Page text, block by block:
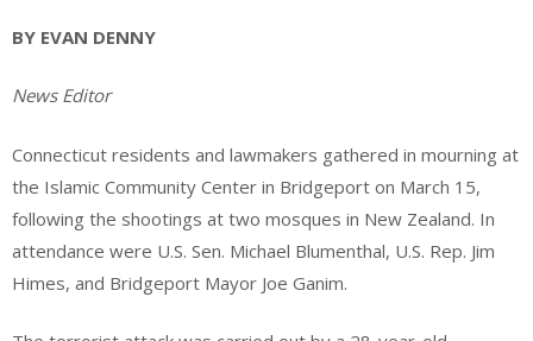
BY EVAN DENNY
News Editor
Connecticut residents and lawmakers gathered in mourning at
the Islamic Community Center in Bridgeport on March 15,
following the shootings at two mosques in New Zealand. In
attendance were U.S. Sen. Michael Blumenthal, U.S. Rep. Jim
Himes, and Bridgeport Mayor Joe Ganim.